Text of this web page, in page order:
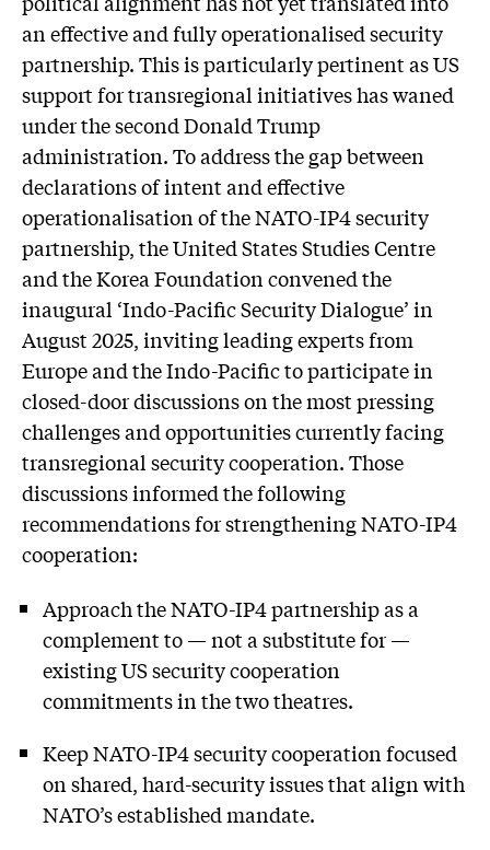
an effective and fully operationalised security
partnership. This is particularly pertinent as US
support for transregional initiatives has waned
under the second Donald Trump
administration. To address the gap between
declarations of intent and effective
operationalisation of the NATO-IP4 security
partnership, the United States Studies Centre
and the Korea Foundation convened the
inaugural ‘Indo-Pacific Security Dialogue’ in
August 2025, inviting leading experts from
Europe and the Indo-Pacific to participate in
closed-door discussions on the most pressing
challenges and opportunities currently facing
transregional security cooperation. Those
discussions informed the following
recommendations for strengthening NATO-IP4
cooperation:
Approach the NATO-IP4 partnership as a
complement to — not a substitute for —
existing US security cooperation
commitments in the two theatres.
Keep NATO-IP4 security cooperation focused
on shared, hard-security issues that align with
NATO’s established mandate.